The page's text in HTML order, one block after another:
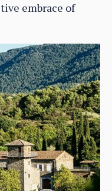
embrace of